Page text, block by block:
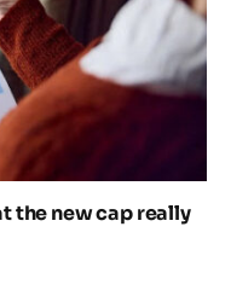
the new cap really